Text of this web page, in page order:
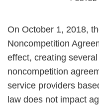
On October 1, 2018,
Noncompetition
effect, creating
noncompetition
service providers
law does not impact